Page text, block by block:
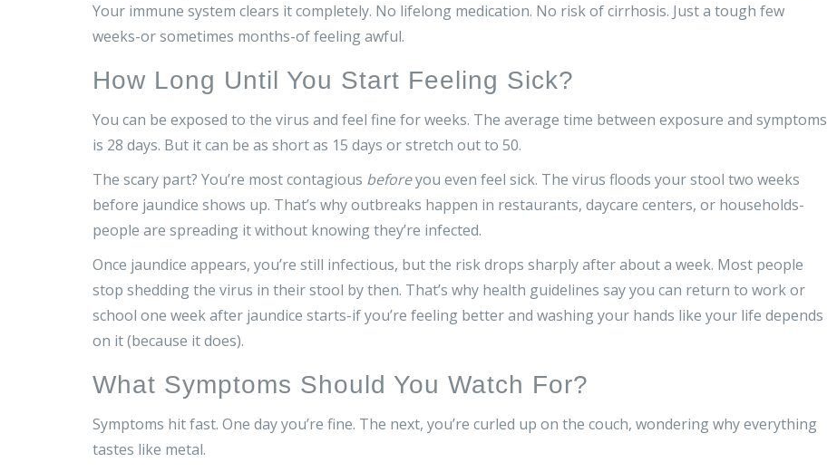
Your immune system clears it completely. No lifelong medication. No risk of cirrhosis. Just a tough few
weeks-or sometimes months-of feeling awful.
How Long Until You Start Feeling Sick?
You can be exposed to the virus and feel fine for weeks. The average time between exposure and symptoms
is 28 days. But it can be as short as 15 days or stretch out to 50.
The scary part? You’re most contagious beforeyou even feel sick. The virus floods your stool two weeks
before jaundice shows up. That’s why outbreaks happen in restaurants, daycare centers, or households-
people are spreading it without knowing they’re infected.
Once jaundice appears, you’re still infectious, but the risk drops sharply after about a week. Most people
stop shedding the virus in their stool by then. That’s why health guidelines say you can return to work or
school one week after jaundice starts-if you’re feeling better and washing your hands like your life depends
on it (because it does).
What Symptoms Should You Watch For?
Symptoms hit fast. One day you’re fine. The next, you’re curled up on the couch, wondering why everything
tastes like metal.